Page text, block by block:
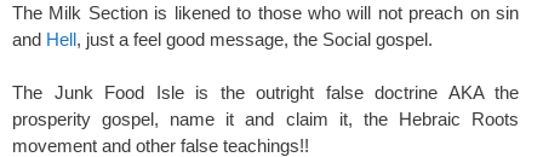
The Milk Section is likened to those who will not preach on sin
and Hell, just a feel good message, the Social gospel.
The Junk Food Isle is the outright false doctrine AKA the
prosperity gospel, name it and claim it, the Hebraic Roots
movement and other false teachings!!